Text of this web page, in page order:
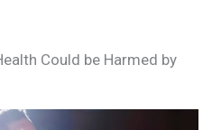
Could be Harmed by